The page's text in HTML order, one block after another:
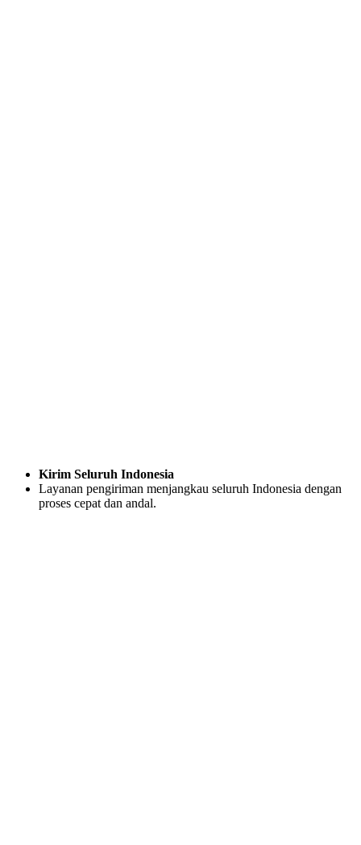
Kirim Seluruh Indonesia
Layanan pengiriman menjangkau seluruh Indonesia dengan
proses cepat dan andal.